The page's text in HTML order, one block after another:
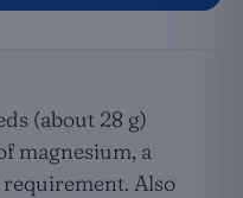
(about 28 g)
magnesium, a
Also